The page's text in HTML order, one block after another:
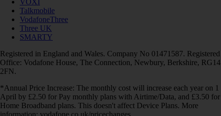
VOXI
Talkmobile
VodafoneThree
Three UK
SMARTY
Registered in England and Wales. Company No 01471587. Registered
Office: Vodafone House, The Connection, Newbury, Berkshire, RG14
2FN.
*Annual Price Increase: The monthly cost will increase each year on 1
April by £2.50 for Pay monthly plans with Airtime/Data, and £3.50 for
Home Broadband plans. This doesn't affect Device Plans. More
information: vodafone.co.uk/pricechanges